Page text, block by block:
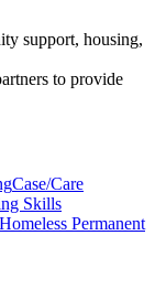
support, housing,
to provide
Case/Care
Skills
Homeless Permanent